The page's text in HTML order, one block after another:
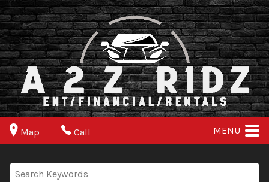
Map Call MENU